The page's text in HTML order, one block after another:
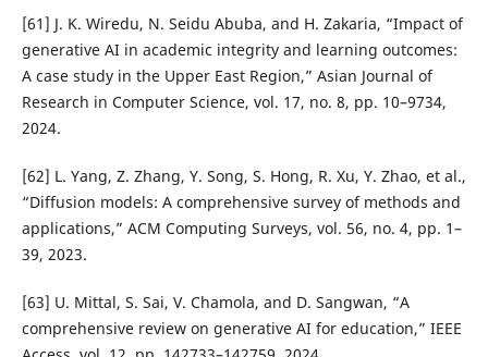
[61] J. K. Wiredu, N. Seidu Abuba, and H. Zakaria, “Impact of
generative AI in academic integrity and learning outcomes:
A case study in the Upper East Region,” Asian Journal of
Research in Computer Science, vol. 17, no. 8, pp. 10–9734,
2024.
[62] L. Yang, Z. Zhang, Y. Song, S. Hong, R. Xu, Y. Zhao, et al.,
“Diffusion models: A comprehensive survey of methods and
applications,” ACM Computing Surveys, vol. 56, no. 4, pp. 1–
39, 2023.
[63] U. Mittal, S. Sai, V. Chamola, and D. Sangwan, “A
comprehensive review on generative AI for education,” IEEE